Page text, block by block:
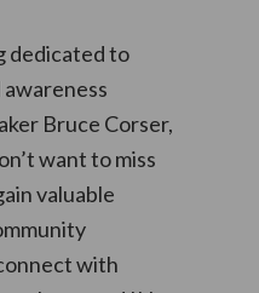
dedicated to
Bruce Corser,
want to miss
valuable
with